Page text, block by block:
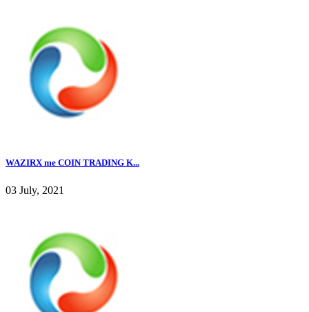
WAZIRX me COIN TRADING K...
03 July, 2021